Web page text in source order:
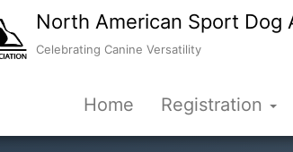
North American Sport Dog
Celebrating Canine Versatility
Home Registration